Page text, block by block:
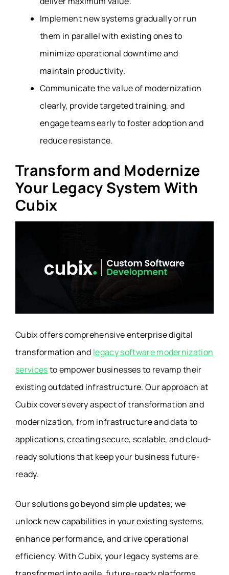
Implement new systems gradually or run
them in parallel with existing ones to
minimize operational downtime and
maintain productivity.
Communicate the value of modernization
clearly, provide targeted training, and
engage teams early to foster adoption and
reduce resistance.
Transform and Modernize
Your Legacy System With
Cubix
Cubix offers comprehensive enterprise digital
transformation and legacy software modernization
servicesto empower businesses to revamp their
existing outdated infrastructure. Our approach at
Cubix covers every aspect of transformation and
modernization, from infrastructure and data to
applications, creating secure, scalable, and cloud-
ready solutions that keep your business future-
ready.
Our solutions go beyond simple updates; we
unlock new capabilities in your existing systems,
enhance performance, and drive operational
efficiency. With Cubix, your legacy systems are